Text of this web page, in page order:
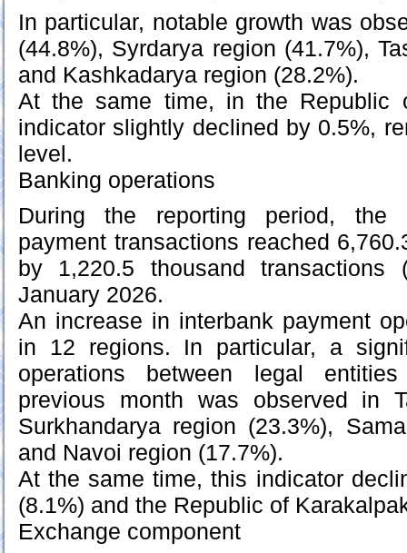
In particular, notable growth was
(44.8%), Syrdarya region (41.7%),
and Kashkadarya region (28.2%).
At the same time, in the Republic
indicator slightly declined by 0.5%,
level.
Banking operations
During the reporting period, the
payment transactions reached
by 1,220.5 thousand transactions
January 2026.
An increase in interbank payment
in 12 regions. In particular, a
operations between legal
previous month was observed in
Surkhandarya region (23.3%),
and Navoi region (17.7%).
At the same time, this indicator
(8.1%) and the Republic of
Exchange component